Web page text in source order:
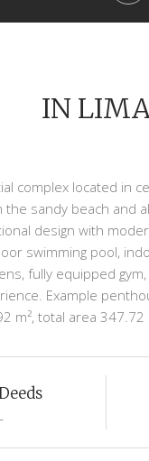
IN
complex located in
sandy beach and
design with
swimming pool,
fully equipped
Example
m², total area 347.72